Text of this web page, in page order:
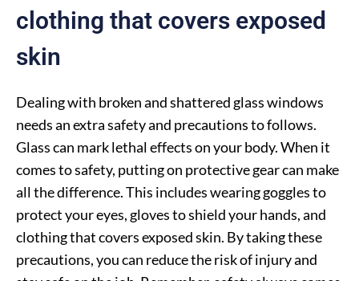
clothing that covers exposed
skin
Dealing with broken and shattered glass windows
needs an extra safety and precautions to follows.
Glass can mark lethal effects on your body. When it
comes to safety, putting on protective gear can make
all the difference. This includes wearing goggles to
protect your eyes, gloves to shield your hands, and
clothing that covers exposed skin. By taking these
precautions, you can reduce the risk of injury and